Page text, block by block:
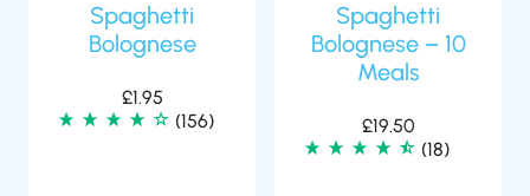
Spaghetti
Bolognese
£1.95
(156)
Spaghetti
Bolognese – 10
Meals
£19.50
(18)